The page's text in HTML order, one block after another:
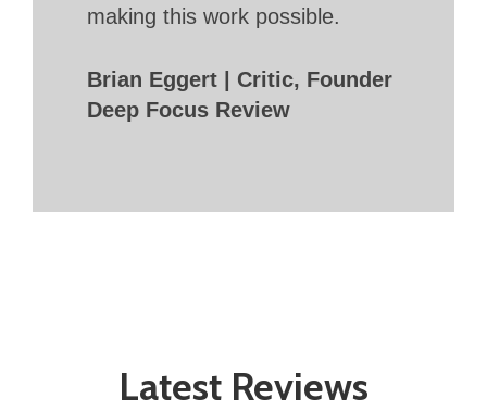
making this work possible.
Brian Eggert | Critic, Founder
Deep Focus Review
Latest Reviews